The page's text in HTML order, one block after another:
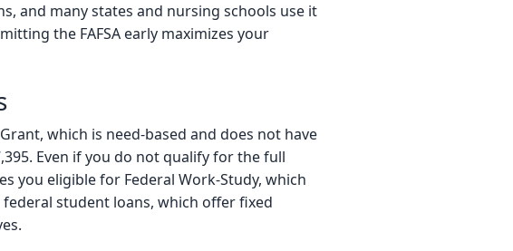
and many states and nursing schools use it
the FAFSA early maximizes your
which is need-based and does not have
Even if you do not qualify for the full
you eligible for Federal Work-Study, which
student loans, which offer fixed